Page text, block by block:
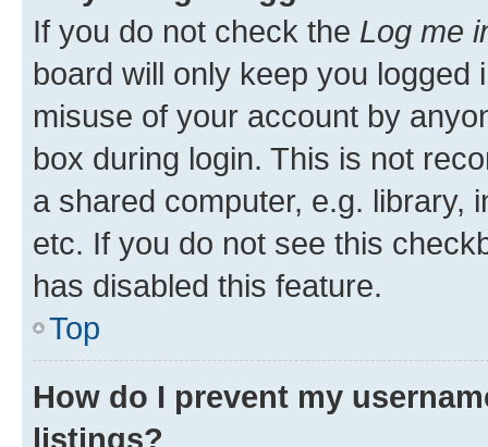
If you do not check the Log me
board will only keep you
misuse of your account by
box during login. This is not
a shared computer, e.g. library,
etc. If you do not see this
has disabled this feature.
Top
How do I prevent my
listings?